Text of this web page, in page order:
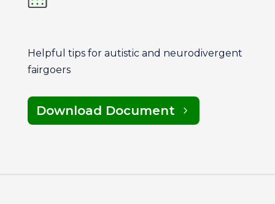
Helpful tips for autistic and neurodivergent
fairgoers
Download Document